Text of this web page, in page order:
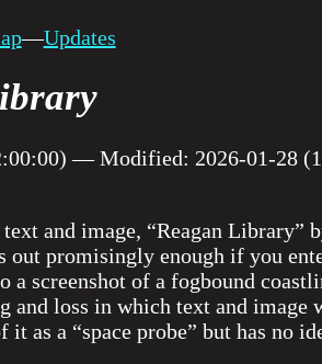
—Updates
— Modified: 2026-01-28
and image, “Reagan
out promisingly enough if you
a screenshot of a fogbound
and loss in which text and
it as a “space probe” but has no